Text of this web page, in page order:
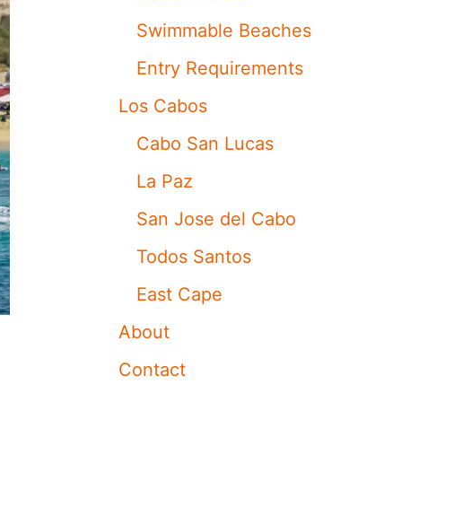
Swimmable Beaches
Entry Requirements
Los Cabos
Cabo San Lucas
La Paz
San Jose del Cabo
Todos Santos
East Cape
About
Contact